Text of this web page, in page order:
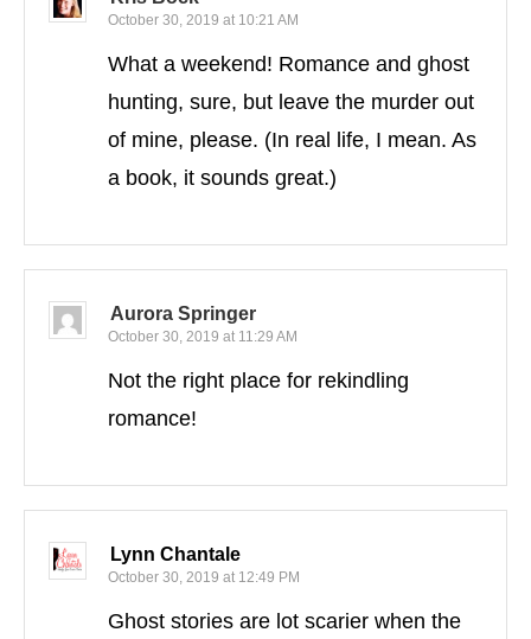
October 30, 2019 at 10:21 AM
What a weekend! Romance and ghost
hunting, sure, but leave the murder out
of mine, please. (In real life, I mean. As
a book, it sounds great.)
Aurora Springer
October 30, 2019 at 11:29 AM
Not the right place for rekindling
romance!
Lynn Chantale
October 30, 2019 at 12:49 PM
Ghost stories are lot scarier when the